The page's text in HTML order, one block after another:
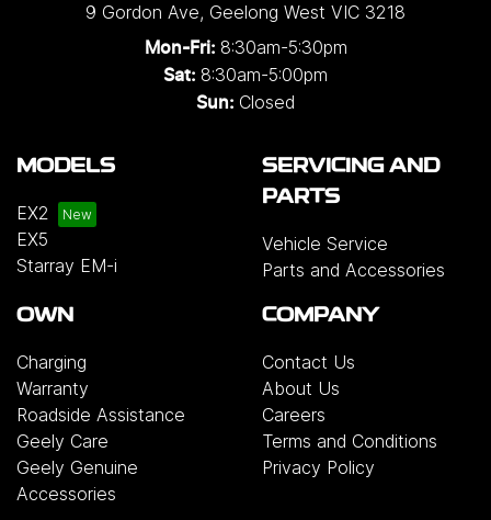
9 Gordon Ave, Geelong West VIC 3218
Mon-Fri: 8:30am-5:30pm
Sat: 8:30am-5:00pm
Sun: Closed
MODELS
EX2
EX5
Starray EM-i
SERVICING AND
PARTS
Vehicle Service
Parts and Accessories
OWN
Charging
Warranty
Roadside Assistance
Geely Care
Geely Genuine
Accessories
COMPANY
Contact Us
About Us
Careers
Terms and Conditions
Privacy Policy